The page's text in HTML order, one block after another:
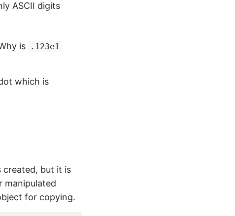
ASCII digits
is .123e1
which is
created, but it is
manipulated
for copying.